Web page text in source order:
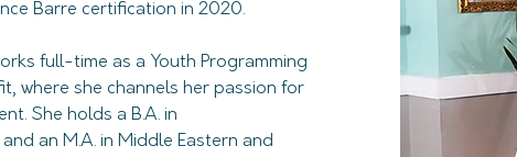
Barre certification in 2020.
full-time as a Youth Programming
where she channels her passion for
She holds a B.A. in
an M.A. in Middle Eastern and